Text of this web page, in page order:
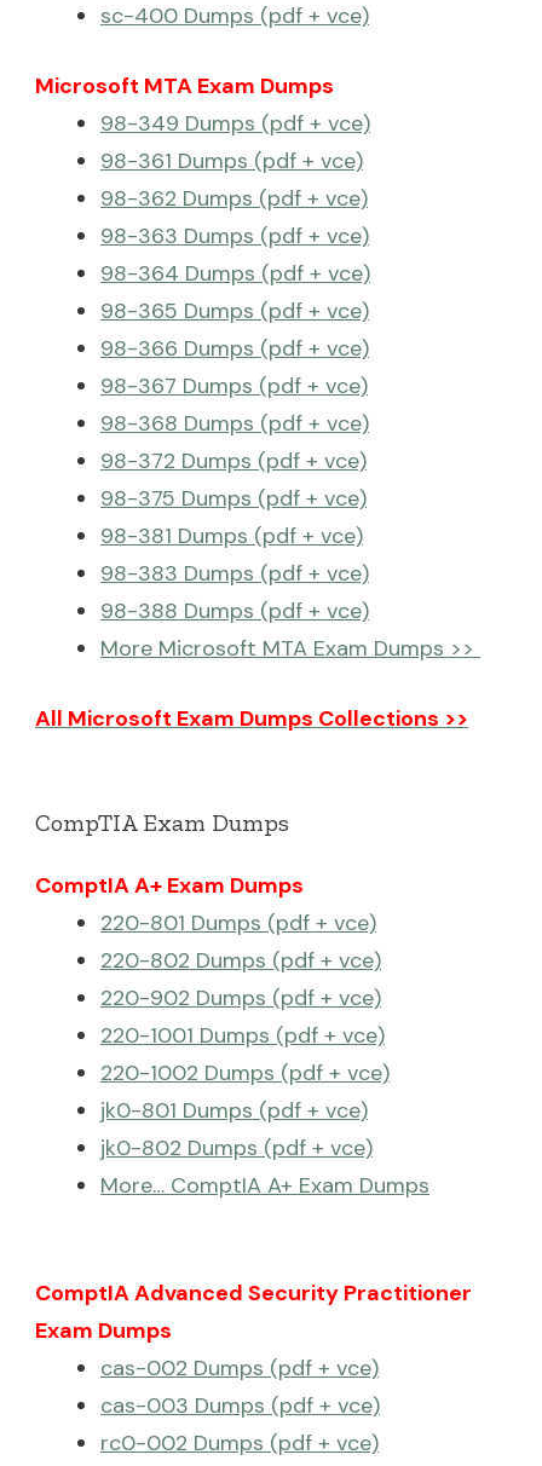
sc-400 Dumps (pdf + vce)
Microsoft MTA Exam Dumps
98-349 Dumps (pdf + vce)
98-361 Dumps (pdf + vce)
98-362 Dumps (pdf + vce)
98-363 Dumps (pdf + vce)
98-364 Dumps (pdf + vce)
98-365 Dumps (pdf + vce)
98-366 Dumps (pdf + vce)
98-367 Dumps (pdf + vce)
98-368 Dumps (pdf + vce)
98-372 Dumps (pdf + vce)
98-375 Dumps (pdf + vce)
98-381 Dumps (pdf + vce)
98-383 Dumps (pdf + vce)
98-388 Dumps (pdf + vce)
More Microsoft MTA Exam Dumps >>
All Microsoft Exam Dumps Collections >>
CompTIA Exam Dumps
ComptIA A+ Exam Dumps
220-801 Dumps (pdf + vce)
220-802 Dumps (pdf + vce)
220-902 Dumps (pdf + vce)
220-1001 Dumps (pdf + vce)
220-1002 Dumps (pdf + vce)
jk0-801 Dumps (pdf + vce)
jk0-802 Dumps (pdf + vce)
More… ComptIA A+ Exam Dumps
ComptIA Advanced Security Practitioner
Exam Dumps
cas-002 Dumps (pdf + vce)
cas-003 Dumps (pdf + vce)
rc0-002 Dumps (pdf + vce)